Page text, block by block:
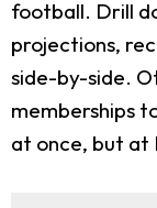
football. Drill
projections,
side-by-side.
memberships
at once, but at